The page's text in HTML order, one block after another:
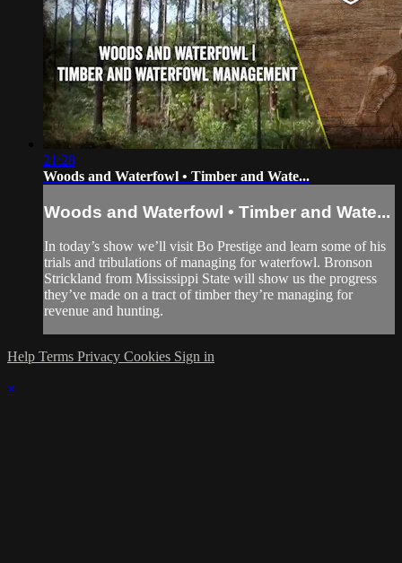
21:28
Woods and Waterfowl • Timber and Wate...
Woods and Waterfowl • Timber and Wate...
In today’s show we’ll visit Bo Prestige and learn some of his
trials and tribulations of managing for waterfowl. Bronson
Strickland from Mississippi State will show us the progress
they’ve made on a tract of timber they’re managing for
revenue and hunting.
Help Terms Privacy Cookies Sign in
×